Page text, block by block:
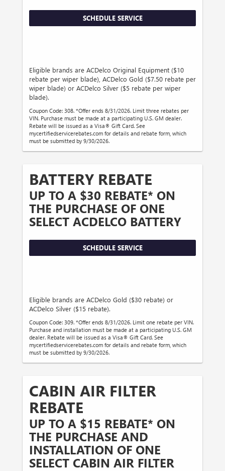
SCHEDULE SERVICE
Eligible brands are ACDelco Original Equipment ($10
rebate per wiper blade), ACDelco Gold ($7.50 rebate per
wiper blade) or ACDelco Silver ($5 rebate per wiper
blade).
Coupon Code: 308. *Offer ends 8/31/2026. Limit three rebates per
VIN. Purchase must be made at a participating U.S. GM dealer.
Rebate will be issued as a Visa® Gift Card. See
mycertifiedservicerebates.com for details and rebate form, which
must be submitted by 9/30/2026.
BATTERY REBATE
UP TO A $30 REBATE* ON
THE PURCHASE OF ONE
SELECT ACDELCO BATTERY
SCHEDULE SERVICE
Eligible brands are ACDelco Gold ($30 rebate) or
ACDelco Silver ($15 rebate).
Coupon Code: 309. *Offer ends 8/31/2026. Limit one rebate per VIN.
Purchase and installation must be made at a participating U.S. GM
dealer. Rebate will be issued as a Visa® Gift Card. See
mycertifiedservicerebates.com for details and rebate form, which
must be submitted by 9/30/2026.
CABIN AIR FILTER
REBATE
UP TO A $15 REBATE* ON
THE PURCHASE AND
INSTALLATION OF ONE
SELECT CABIN AIR FILTER